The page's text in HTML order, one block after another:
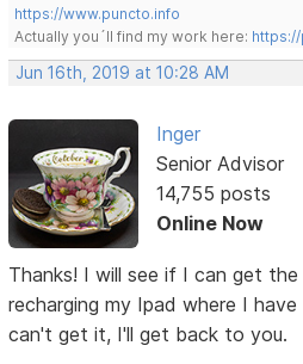
https://www.puncto.info
Actually you´ll find my work here:
Jun 16th, 2019 at 10:28 AM
Inger
Senior Advisor
14,755 posts
Online Now
Thanks! I will see if I can get
recharging my Ipad where I
can't get it, I'll get back to you.